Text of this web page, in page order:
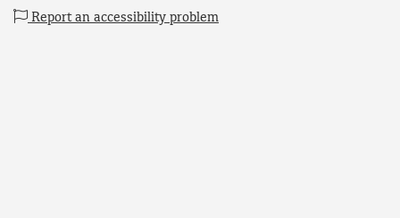
Report an accessibility problem